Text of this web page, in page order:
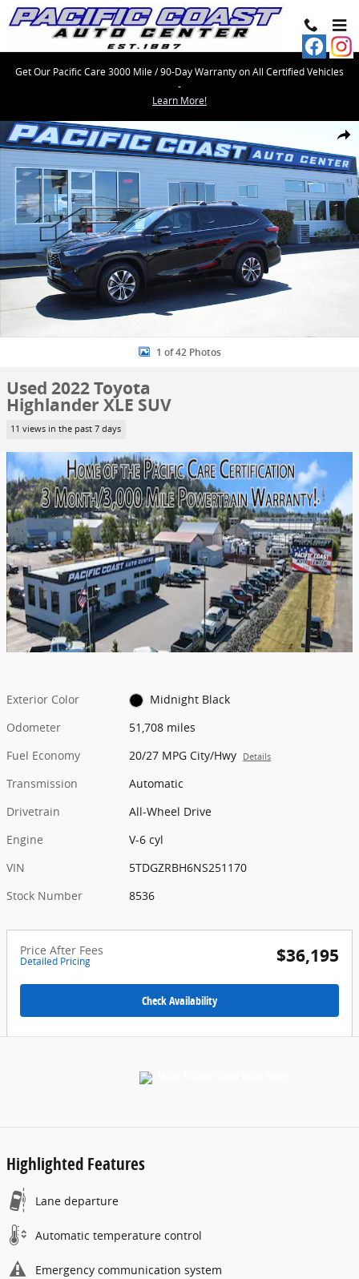
Skip to main content
Get Our Pacific Care 3000 Mile / 90-Day Warranty on All Certified Vehicles
-
Learn More!
Share
Used 2022 Toyota Highlander XLE SUV Photo 1 of 42
1 of 42 Photos
Used 2022 Toyota
Highlander XLE SUV
11 views in the past 7 days
Exterior Color
Midnight Black
Odometer
51,708 miles
Fuel Economy
20/27 MPG City/Hwy Details
Transmission
Automatic
Drivetrain
All-Wheel Drive
Engine
V-6 cyl
VIN
5TDGZRBH6NS251170
Stock Number
8536
Price After Fees
Detailed Pricing $36,195
Check Availability
Highlighted Features
Lane departure
Automatic temperature control
Emergency communication system